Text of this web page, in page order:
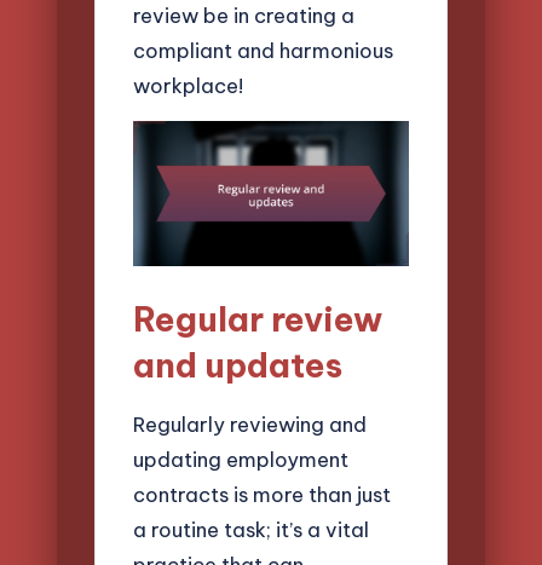
review be in creating a
compliant and harmonious
workplace!
Regular review
and updates
Regularly reviewing and
updating employment
contracts is more than just
a routine task; it’s a vital